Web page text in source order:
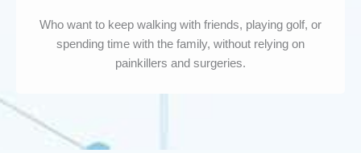
Who want to keep walking with friends, playing golf, or
spending time with the family, without relying on
painkillers and surgeries.